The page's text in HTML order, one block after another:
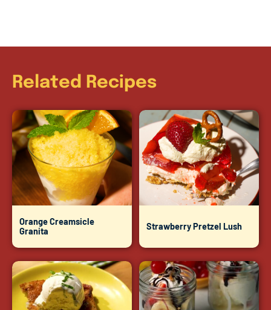
Related Recipes
Orange Creamsicle
Granita
Strawberry Pretzel Lush